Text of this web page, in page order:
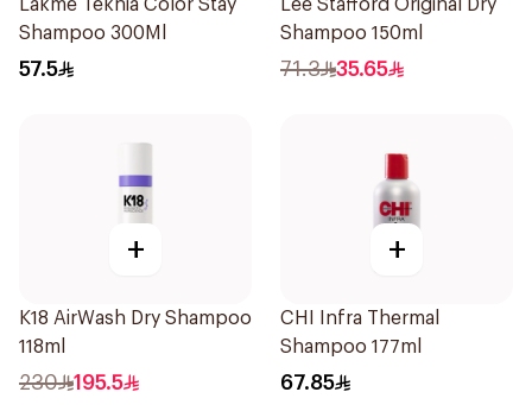
Lakme Teknia Color Stay
Shampoo 300Ml
57.5
Lee Stafford Original Dry
Shampoo 150ml
71.3 35.65
+
K18 AirWash Dry Shampoo
118ml
230 195.5
+
CHI Infra Thermal
Shampoo 177ml
67.85